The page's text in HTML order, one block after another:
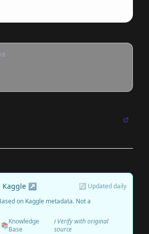
Kaggle ↗
🔄 Updated daily
on Kaggle metadata. Not a
📚Knowledge
Base
ℹ️ Verify with original
source